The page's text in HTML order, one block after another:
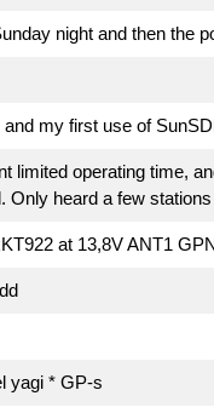
night and then the
my first use of
limited operating time,
Only heard a few
at 13,8V ANT1
yagi * GP-s